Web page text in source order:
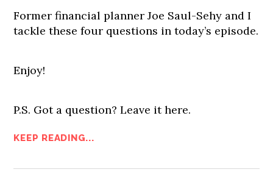
Former financial planner Joe Saul-Sehy and I
tackle these four questions in today’s episode.
Enjoy!
P.S. Got a question? Leave it here.
KEEP READING...